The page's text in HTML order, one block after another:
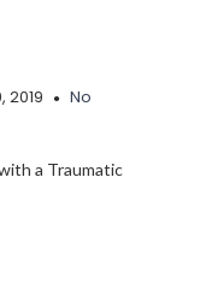
2019
No
a Traumatic